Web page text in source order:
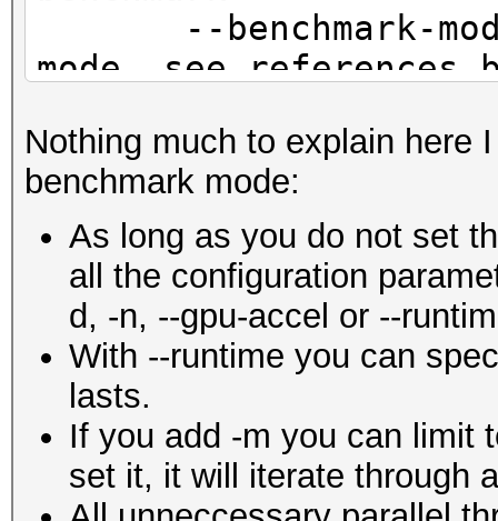
--benchmark-
mode, see references
Nothing much to explain here
benchmark mode:
As long as you do not set
all the configuration
d, -n, --gpu-accel or --
With --runtime you can
lasts.
If you add -m you can limit
set it, it will iterate through